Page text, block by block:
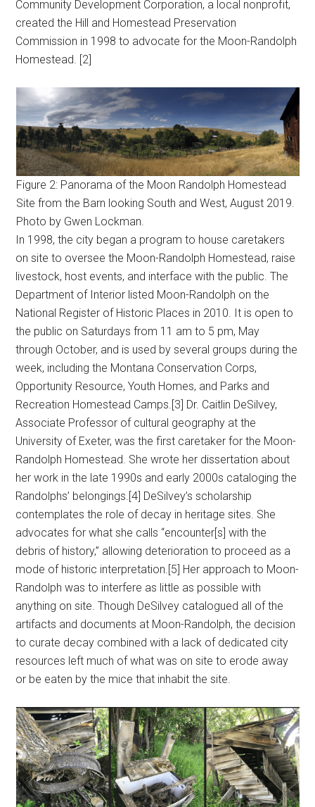
Community Development Corporation, a local nonprofit,
created the Hill and Homestead Preservation
Commission in 1998 to advocate for the Moon-Randolph
Homestead. [2]
Figure 2: Panorama of the Moon Randolph Homestead
Site from the Barn looking South and West, August 2019.
Photo by Gwen Lockman.
In 1998, the city began a program to house caretakers
on site to oversee the Moon-Randolph Homestead, raise
livestock, host events, and interface with the public. The
Department of Interior listed Moon-Randolph on the
National Register of Historic Places in 2010. It is open to
the public on Saturdays from 11 am to 5 pm, May
through October, and is used by several groups during the
week, including the Montana Conservation Corps,
Opportunity Resource, Youth Homes, and Parks and
Recreation Homestead Camps.[3] Dr. Caitlin DeSilvey,
Associate Professor of cultural geography at the
University of Exeter, was the first caretaker for the Moon-
Randolph Homestead. She wrote her dissertation about
her work in the late 1990s and early 2000s cataloging the
Randolphs’ belongings.[4] DeSilvey’s scholarship
contemplates the role of decay in heritage sites. She
advocates for what she calls “encounter[s] with the
debris of history,” allowing deterioration to proceed as a
mode of historic interpretation.[5] Her approach to Moon-
Randolph was to interfere as little as possible with
anything on site. Though DeSilvey catalogued all of the
artifacts and documents at Moon-Randolph, the decision
to curate decay combined with a lack of dedicated city
resources left much of what was on site to erode away
or be eaten by the mice that inhabit the site.